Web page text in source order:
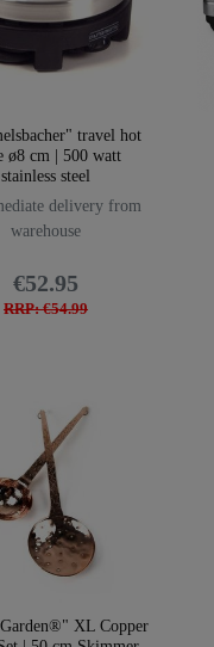
travel hot
ø8 cm | 500 watt
stainless steel
delivery from
warehouse
RRP: €54.99
€52.95
XL Copper